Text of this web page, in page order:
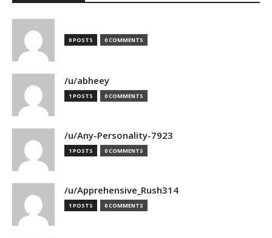
0 POSTS 0 COMMENTS
/u/abheey
1 POSTS 0 COMMENTS
/u/Any-Personality-7923
1 POSTS 0 COMMENTS
/u/Apprehensive_Rush314
1 POSTS 0 COMMENTS